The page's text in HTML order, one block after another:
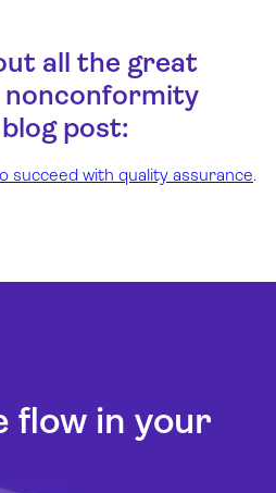
all the great
post:
succeed with quality assurance.
flow in your